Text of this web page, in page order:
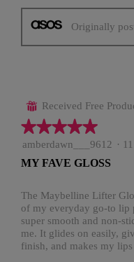
Originally
⊞ Received Free
★★★★★
★★★★★
5
of
stars.
amberdawn___9612 ·
MY FAVE GLOSS
The Maybelline Lifter
of my everyday go-to lip
super smooth and non-
me. It glides on easily,
finish, and makes my